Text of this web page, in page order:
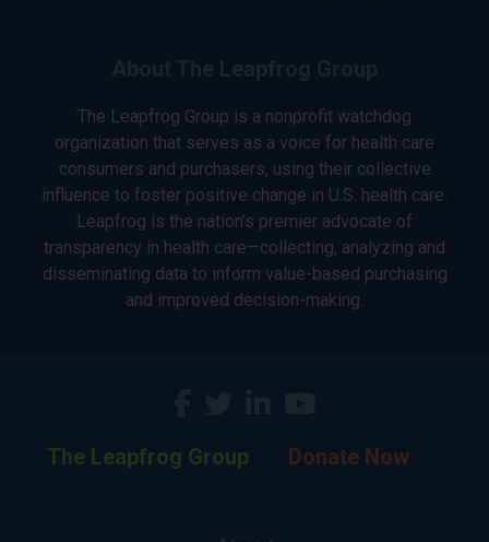
The Leapfrog Group is a nonprofit watchdog
organization that serves as a voice for health care
consumers and purchasers, using their collective
influence to foster positive change in U.S. health care.
Leapfrog is the nation’s premier advocate of
transparency in health care—collecting, analyzing and
disseminating data to inform value-based purchasing
and improved decision-making.
The Leapfrog Group Donate Now